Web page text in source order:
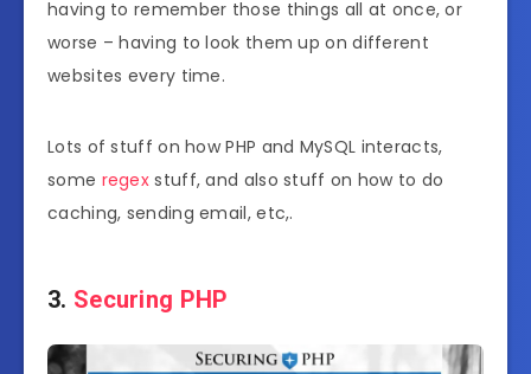
having to remember those things all at once, or
worse – having to look them up on different
websites every time.
Lots of stuff on how PHP and MySQL interacts,
some regex stuff, and also stuff on how to do
caching, sending email, etc,.
3. Securing PHP